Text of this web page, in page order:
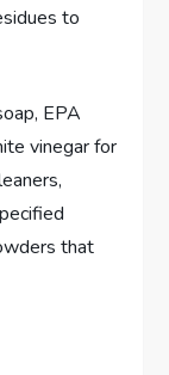
to
EPA
vinegar for
that